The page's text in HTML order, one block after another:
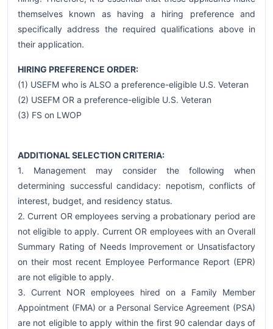
themselves known as having a hiring preference and
specifically address the required qualifications above in
their application.
HIRING PREFERENCE ORDER:
(1) USEFM who is ALSO a preference-eligible U.S. Veteran
(2) USEFM OR a preference-eligible U.S. Veteran
(3) FS on LWOP
ADDITIONAL SELECTION CRITERIA:
1. Management may consider the following when
determining successful candidacy: nepotism, conflicts of
interest, budget, and residency status.
2. Current OR employees serving a probationary period are
not eligible to apply. Current OR employees with an Overall
Summary Rating of Needs Improvement or Unsatisfactory
on their most recent Employee Performance Report (EPR)
are not eligible to apply.
3. Current NOR employees hired on a Family Member
Appointment (FMA) or a Personal Service Agreement (PSA)
are not eligible to apply within the first 90 calendar days of